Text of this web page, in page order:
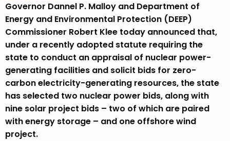
Governor Dannel P. Malloy and Department of
Energy and Environmental Protection (DEEP)
Commissioner Robert Klee today announced that,
under a recently adopted statute requiring the
state to conduct an appraisal of nuclear power-
generating facilities and solicit bids for zero-
carbon electricity-generating resources, the state
has selected two nuclear power bids, along with
nine solar project bids – two of which are paired
with energy storage – and one offshore wind
project.